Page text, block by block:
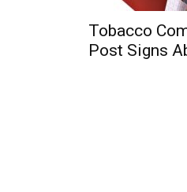
Tobacco
Post Signs